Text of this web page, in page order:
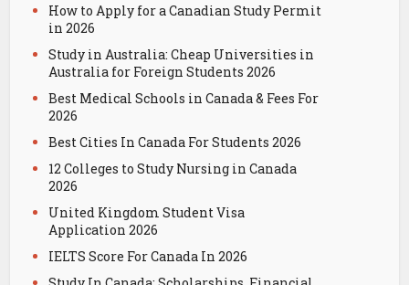
How to Apply for a Canadian Study Permit
in 2026
Study in Australia: Cheap Universities in
Australia for Foreign Students 2026
Best Medical Schools in Canada & Fees For
2026
Best Cities In Canada For Students 2026
12 Colleges to Study Nursing in Canada
2026
United Kingdom Student Visa
Application 2026
IELTS Score For Canada In 2026